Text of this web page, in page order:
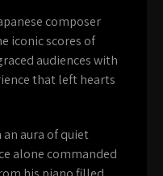
composer
iconic scores of
audiences with
that left hearts
aura of quiet
alone commanded